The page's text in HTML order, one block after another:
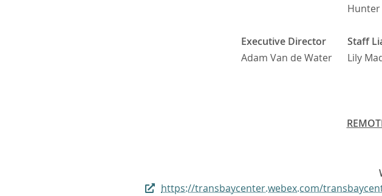
Executive Director Staff
Adam Van de Water
Lily
https://transbaycenter.webex.com/